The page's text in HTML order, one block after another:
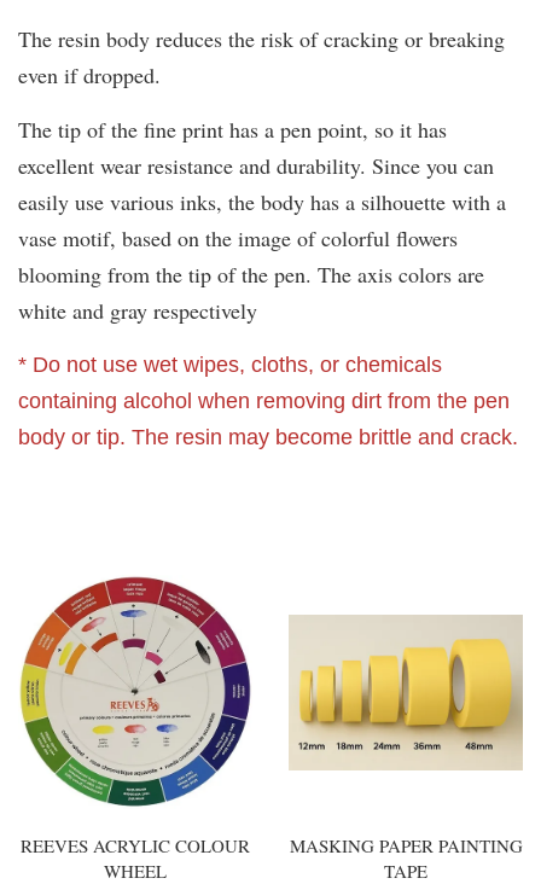
The resin body reduces the risk of cracking or breaking
even if dropped.
The tip of the fine print has a pen point, so it has
excellent wear resistance and durability. Since you can
easily use various inks, the body has a silhouette with a
vase motif, based on the image of colorful flowers
blooming from the tip of the pen. The axis colors are
white and gray respectively
* Do not use wet wipes, cloths, or chemicals
containing alcohol when removing dirt from the pen
body or tip. The resin may become brittle and crack.
REEVES ACRYLIC COLOUR
WHEEL
MASKING PAPER PAINTING
TAPE